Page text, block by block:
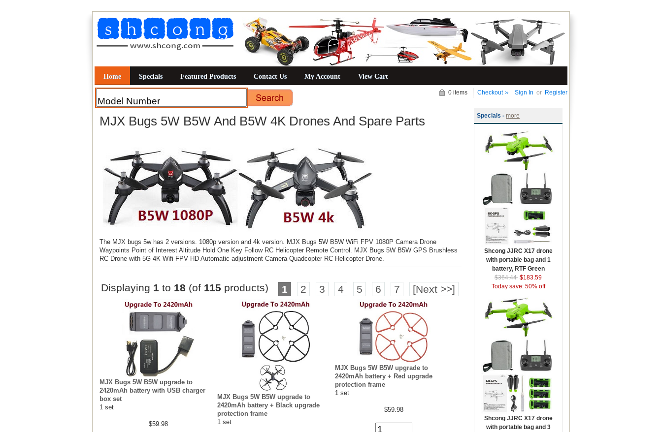
Home Specials Featured Products Contact Us My Account View Cart
Sign In or Register
0 items Checkout
MJX Bugs 5W B5W And B5W 4K Drones And Spare Parts
The MJX bugs 5w has 2 versions. 1080p version and 4k version. MJX Bugs 5W B5W WiFi FPV 1080P Camera Drone
Waypoints Point of Interest Altitude Hold One Key Follow RC Helicopter Remote Control. MJX Bugs 5W B5W GPS Brushless
RC Drone with 5G 4K Wifi FPV HD Automatic adjustment Camera Quadcopter RC Helicopter Drone.
Displaying 1 to 18 (of 115 products) 1 2 3 4 5 6 7 [Next >>]
MJX Bugs 5W B5W upgrade to
2420mAh battery with USB charger
box set
1 set
$59.98
MJX Bugs 5W B5W upgrade to
2420mAh battery + Black upgrade
protection frame
1 set
MJX Bugs 5W B5W upgrade to
2420mAh battery + Red upgrade
protection frame
1 set
$59.98
Specials - more
Shcong JJRC X17 drone
with portable bag and 1
battery, RTF Green
$364.44 $183.59
Today save: 50% off
Shcong JJRC X17 drone
with portable bag and 3